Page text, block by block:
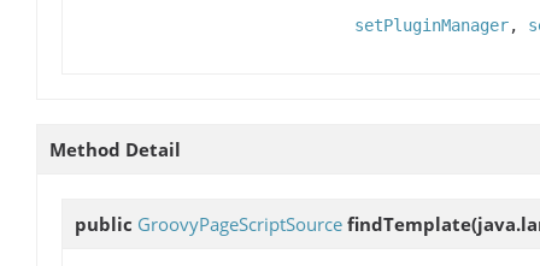
setPluginManager,
Method Detail
public GroovyPageScriptSource findTemplate